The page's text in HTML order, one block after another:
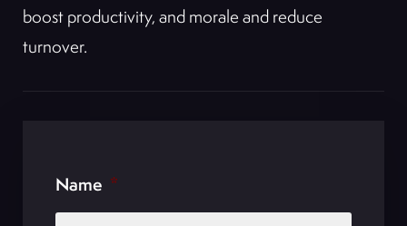
boost productivity, and morale and reduce
turnover.
Name *